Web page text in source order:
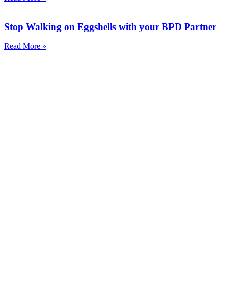
Stop Walking on Eggshells with your BPD Partner
Read More »